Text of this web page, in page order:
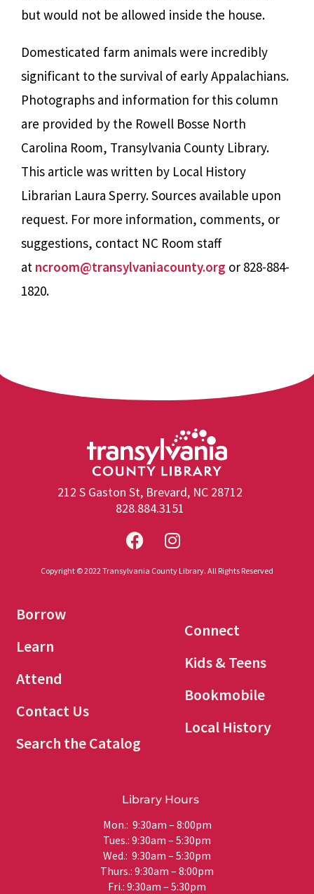
but would not be allowed inside the house.
Domesticated farm animals were incredibly
significant to the survival of early Appalachians.
Photographs and information for this column
are provided by the Rowell Bosse North
Carolina Room, Transylvania County Library.
This article was written by Local History
Librarian Laura Sperry. Sources available upon
request. For more information, comments, or
suggestions, contact NC Room staff
at ncroom@transylvaniacounty.org or 828-884-
1820.
212 S Gaston St, Brevard, NC 28712
828.884.3151
Copyright © 2022 Transylvania County Library. All Rights Reserved
Borrow
Learn
Attend
Contact Us
Search the Catalog
Connect
Kids & Teens
Bookmobile
Local History
Library Hours
Mon.: 9:30am – 8:00pm
Tues.: 9:30am – 5:30pm
Wed.: 9:30am – 5:30pm
Thurs.: 9:30am – 8:00pm
Fri.: 9:30am – 5:30pm